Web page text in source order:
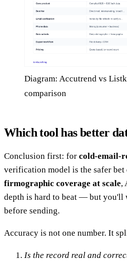
Diagram: Accutrend vs
comparison
Which tool has better
Conclusion first: for cold-email-
verification model is the safer
firmographic coverage at scale,
depth is hard to beat — but you'll
before sending.
Accuracy is not one number. It
Is the record real and